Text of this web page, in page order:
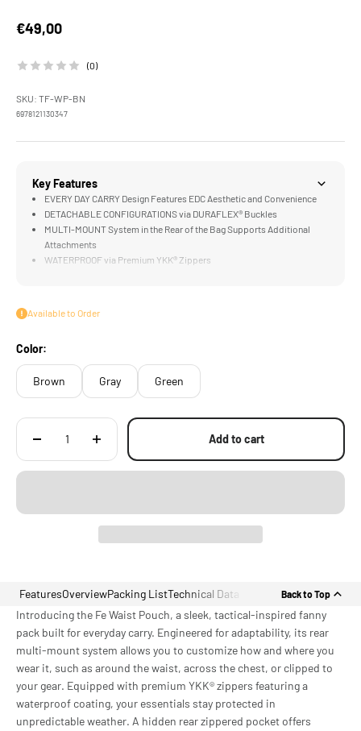
Sale price
€49,00
(0)
SKU: TF-WP-BN
6978121130347
Key Features
EVERY DAY CARRY Design Features EDC Aesthetic and Convenience
DETACHABLE CONFIGURATIONS via DURAFLEX® Buckles
MULTI-MOUNT System in the Rear of the Bag Supports Additional
Attachments
WATERPROOF via Premium YKK® Zippers
Available to Order
Color:
Brown Gray Green
Add to cart
FeaturesOverviewPacking ListTechnical Data Back to Top
Introducing the Fe Waist Pouch, a sleek, tactical-inspired fanny
pack built for everyday carry. Engineered for adaptability, its rear
multi-mount system allows you to customize how and where you
wear it, such as around the waist, across the chest, or clipped to
your gear. Equipped with premium YKK® zippers featuring a
waterproof coating, your essentials stay protected in
unpredictable weather. A hidden rear zippered pocket offers